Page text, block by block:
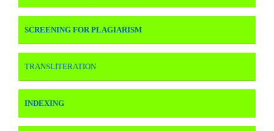
SCREENING FOR PLAGIARISM
TRANSLITERATION
INDEXING